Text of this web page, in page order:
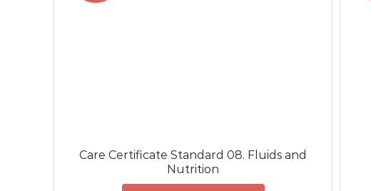
Care Certificate Standard 08. Fluids and
Nutrition